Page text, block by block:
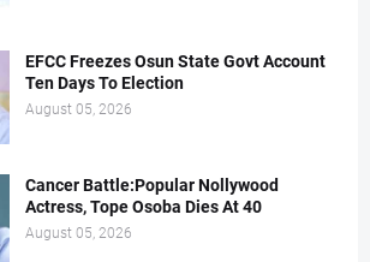
EFCC Freezes Osun State Govt Account
Ten Days To Election
August 05, 2026
Cancer Battle:Popular Nollywood
Actress, Tope Osoba Dies At 40
August 05, 2026